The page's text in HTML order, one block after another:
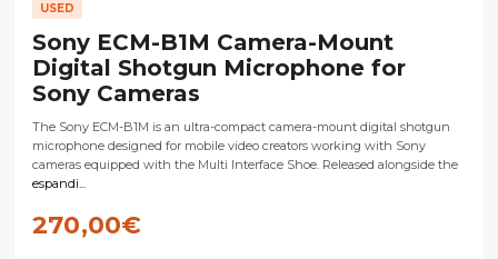
USED
Sony ECM-B1M Camera-Mount
Digital Shotgun Microphone for
Sony Cameras
The Sony ECM-B1M is an ultra-compact camera-mount digital shotgun
microphone designed for mobile video creators working with Sony
cameras equipped with the Multi Interface Shoe. Released alongside the
espandi...
270,00€